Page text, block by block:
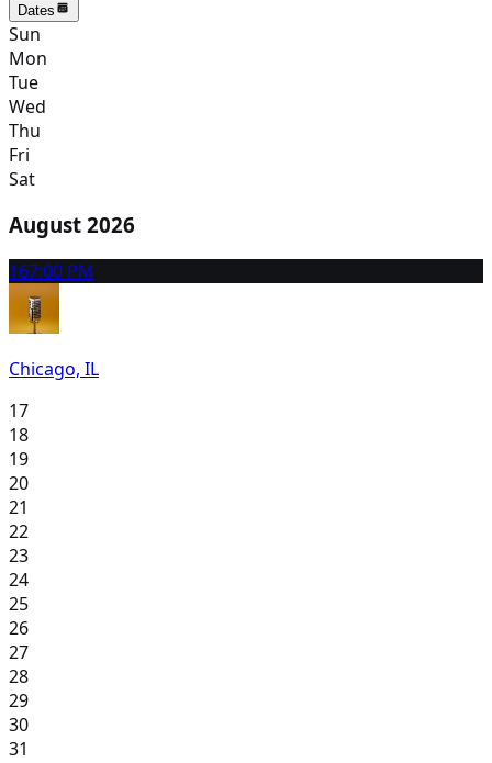
Dates
Sun
Mon
Tue
Wed
Thu
Fri
Sat
August 2026
167:00 PM
Chicago, IL
17
18
19
20
21
22
23
24
25
26
27
28
29
30
31